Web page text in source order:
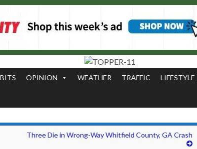
OPINION WEATHER TRAFFIC LIFESTYLE
Three Die in Wrong-Way Whitfield County, GA Crash